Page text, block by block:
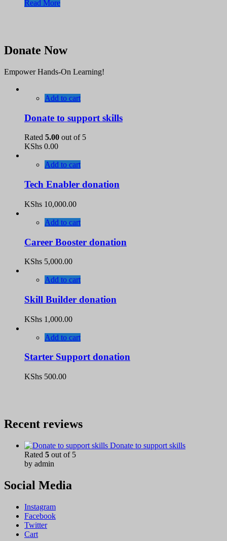
Read More
Donate Now
Empower Hands-On Learning!
Add to cart
Donate to support skills
Rated 5.00 out of 5
KShs 0.00
Add to cart
Tech Enabler donation
KShs 10,000.00
Add to cart
Career Booster donation
KShs 5,000.00
Add to cart
Skill Builder donation
KShs 1,000.00
Add to cart
Starter Support donation
KShs 500.00
Recent reviews
Donate to support skills
Rated 5 out of 5
by admin
Social Media
Instagram
Facebook
Twitter
Cart